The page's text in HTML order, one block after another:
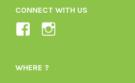
CONNECT WITH US
View
WHERE ?